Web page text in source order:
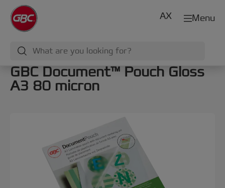
Menu
AX
GBC Document™ Pouch Gloss
A3 80 micron